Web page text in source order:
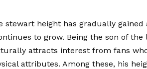
stewart height has gradually
to grow. Being the son of the
attracts interest from fans
attributes. Among these, his